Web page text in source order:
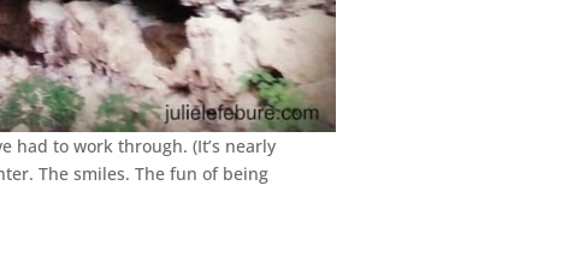
had to work through. (It’s nearly
The smiles. The fun of being